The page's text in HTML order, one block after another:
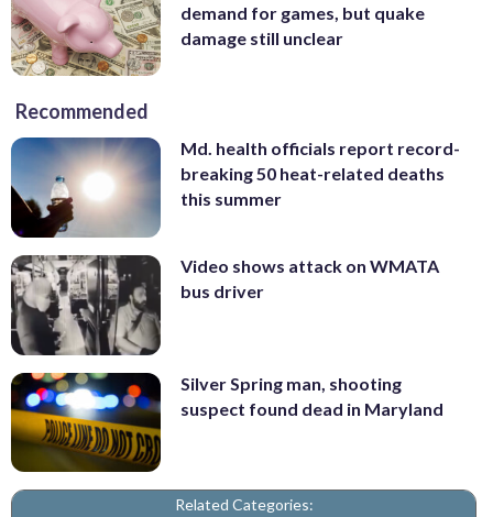
demand for games, but quake
damage still unclear
Recommended
Md. health officials report record-
breaking 50 heat-related deaths
this summer
Video shows attack on WMATA
bus driver
Silver Spring man, shooting
suspect found dead in Maryland
Related Categories: